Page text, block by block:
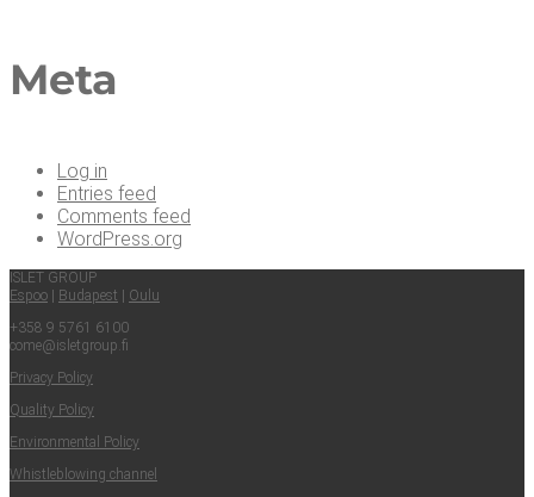
Meta
Log in
Entries feed
Comments feed
WordPress.org
ISLET GROUP
Espoo
Budapest
Oulu
+358 9 5761 6100
come@​isletgroup.​fi
Pri­va­cy Policy
Qual­i­ty Policy
Envi­ron­men­tal Policy
Whistle­blow­ing channel